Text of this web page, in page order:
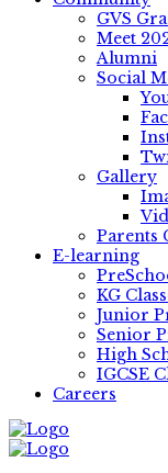
GVS
Meet
Alumni
Social
Gallery
Parents
E-learning
KG
Junior
Senior
High
IGCSE
Careers